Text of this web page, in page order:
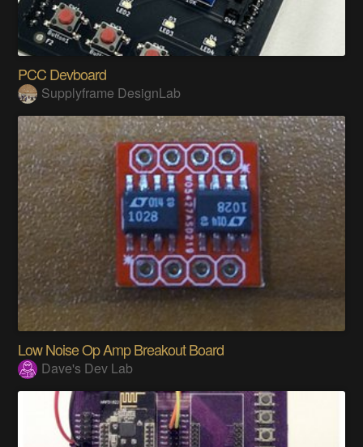
PCC Devboard
Supplyframe DesignLab
Low Noise Op Amp Breakout Board
Dave's Dev Lab